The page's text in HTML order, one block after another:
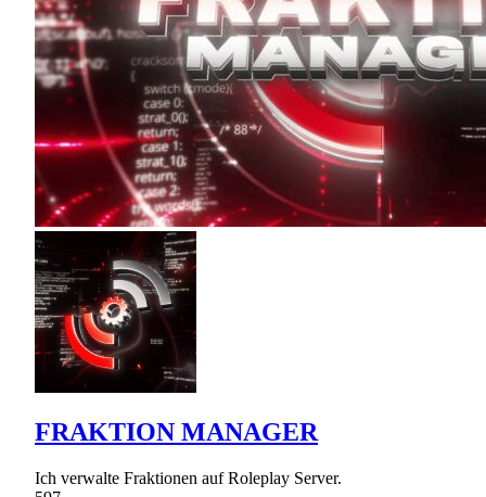
FRAKTION MANAGER
Ich verwalte Fraktionen auf Roleplay Server.